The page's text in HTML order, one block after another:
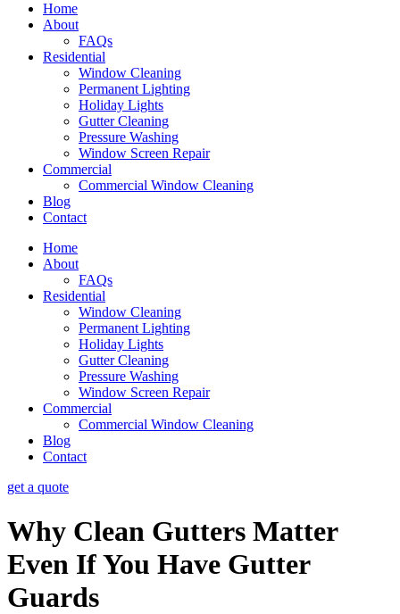
Home
About
FAQs
Residential
Window Cleaning
Permanent Lighting
Holiday Lights
Gutter Cleaning
Pressure Washing
Window Screen Repair
Commercial
Commercial Window Cleaning
Blog
Contact
Home
About
FAQs
Residential
Window Cleaning
Permanent Lighting
Holiday Lights
Gutter Cleaning
Pressure Washing
Window Screen Repair
Commercial
Commercial Window Cleaning
Blog
Contact
get a quote
Why Clean Gutters Matter
Even If You Have Gutter
Guards